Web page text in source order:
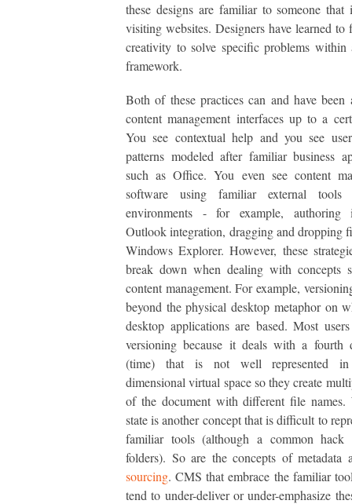
these designs are familiar to someone that
visiting websites. Designers have learned to
creativity to solve specific problems within
framework.
Both of these practices can and have been
content management interfaces up to a
You see contextual help and you see
patterns modeled after familiar business
such as Office. You even see content
software using familiar external
environments - for example, authoring
Outlook integration, dragging and dropping
Windows Explorer. However, these
break down when dealing with concepts
content management. For example,
beyond the physical desktop metaphor on
desktop applications are based. Most
versioning because it deals with a fourth
(time) that is not well represented
dimensional virtual space so they create
of the document with different file names.
state is another concept that is difficult to
familiar tools (although a common
folders). So are the concepts of metadata
sourcing. CMS that embrace the familiar
tend to under-deliver or under-emphasize